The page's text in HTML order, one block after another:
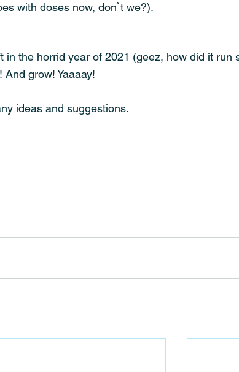
with doses now, don`t we?).
in the horrid year of 2021 (geez, how did it run
grow! Yaaaay!
ideas and suggestions.